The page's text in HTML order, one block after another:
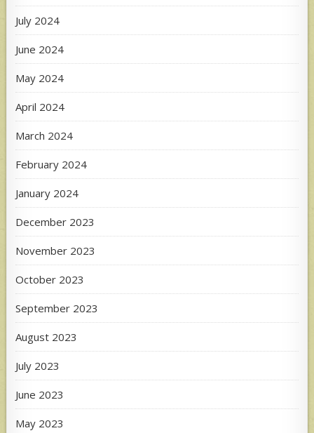
July 2024
June 2024
May 2024
April 2024
March 2024
February 2024
January 2024
December 2023
November 2023
October 2023
September 2023
August 2023
July 2023
June 2023
May 2023